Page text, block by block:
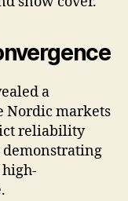
a
Nordic markets
reliability
demonstrating